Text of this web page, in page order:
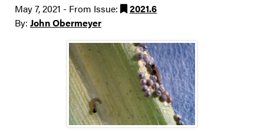
May 7, 2021 - From Issue:
2021.6
By: John Obermeyer